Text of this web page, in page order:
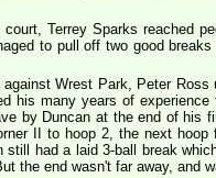
Terrey Sparks reached
to pull off two good
Wrest Park, Peter
his many years of
by Duncan at the end of his
II to hoop 2, the next hoop
had a laid 3-ball break
the end wasn't far away, and